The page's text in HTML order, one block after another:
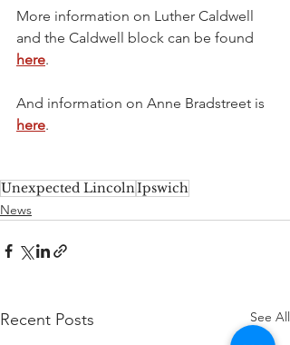
More information on Luther Caldwell
and the Caldwell block can be found
here.
And information on Anne Bradstreet is
here.
Unexpected LincolnIpswich
News
Recent Posts See All